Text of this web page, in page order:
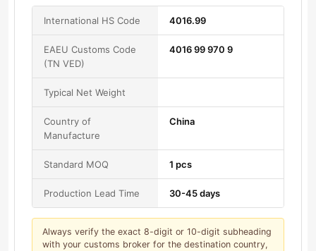
International HS Code 4016.99
EAEU Customs Code
(TN VED)
4016 99 970 9
Typical Net Weight
Country of
Manufacture
China
Standard MOQ 1 pcs
Production Lead Time 30-45 days
Always verify the exact 8-digit or 10-digit subheading
with your customs broker for the destination country,